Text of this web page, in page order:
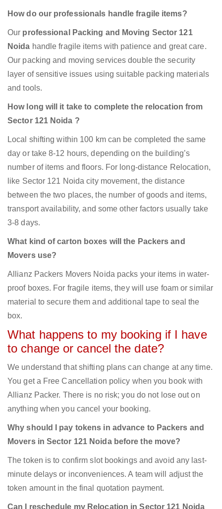
How do our professionals handle fragile items?
Our professional Packing and Moving Sector 121
Noida handle fragile items with patience and great care.
Our packing and moving services double the security
layer of sensitive issues using suitable packing materials
and tools.
How long will it take to complete the relocation from
Sector 121 Noida ?
Local shifting within 100 km can be completed the same
day or take 8-12 hours, depending on the building’s
number of items and floors. For long-distance Relocation,
like Sector 121 Noida city movement, the distance
between the two places, the number of goods and items,
transport availability, and some other factors usually take
3-8 days.
What kind of carton boxes will the Packers and
Movers use?
Allianz Packers Movers Noida packs your items in water-
proof boxes. For fragile items, they will use foam or similar
material to secure them and additional tape to seal the
box.
What happens to my booking if I have
to change or cancel the date?
We understand that shifting plans can change at any time.
You get a Free Cancellation policy when you book with
Allianz Packer. There is no risk; you do not lose out on
anything when you cancel your booking.
Why should I pay tokens in advance to Packers and
Movers in Sector 121 Noida before the move?
The token is to confirm slot bookings and avoid any last-
minute delays or inconveniences. A team will adjust the
token amount in the final quotation payment.
Can I reschedule my Relocation in Sector 121 Noida